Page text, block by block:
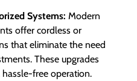
Systems: Modern
offer cordless or
that eliminate the need
These upgrades
free operation.